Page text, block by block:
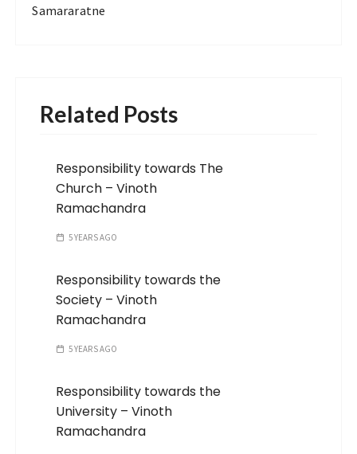
Samararatne
Related Posts
Responsibility towards The
Church – Vinoth
Ramachandra
5 YEARS AGO
Responsibility towards the
Society – Vinoth
Ramachandra
5 YEARS AGO
Responsibility towards the
University – Vinoth
Ramachandra